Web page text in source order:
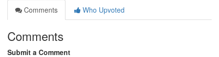
Comments
Who Upvoted
Comments
Submit a Comment